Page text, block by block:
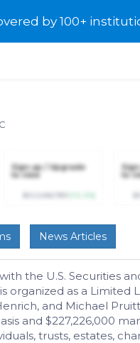
by 100+
Sign up / Upgrade
to view
to
News Articles
the U.S. Securities
organized as a
and Michael
and $227,226,000
trusts, estates,